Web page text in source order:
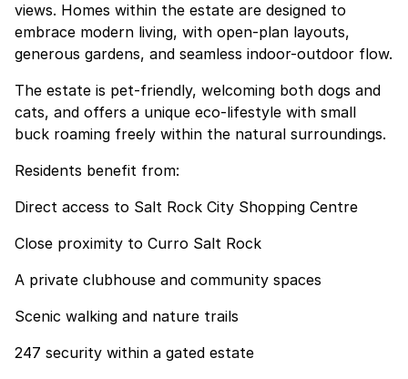
views. Homes within the estate are designed to
embrace modern living, with open-plan layouts,
generous gardens, and seamless indoor-outdoor flow.
The estate is pet-friendly, welcoming both dogs and
cats, and offers a unique eco-lifestyle with small
buck roaming freely within the natural surroundings.
Residents benefit from:
Direct access to Salt Rock City Shopping Centre
Close proximity to Curro Salt Rock
A private clubhouse and community spaces
Scenic walking and nature trails
247 security within a gated estate